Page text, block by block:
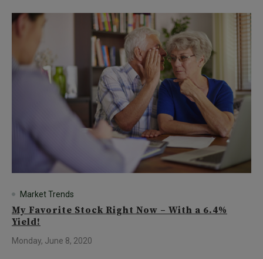
Market Trends
My Favorite Stock Right Now – With a 6.4%
Yield!
Monday, June 8, 2020